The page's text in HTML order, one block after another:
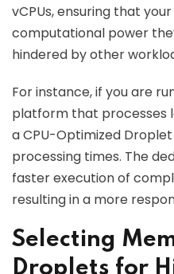
vCPUs, ensuring that
computational power
hindered by other
For instance, if you are
platform that processes
a CPU-Optimized
processing times. The
faster execution of
resulting in a more
Selecting
Droplets for